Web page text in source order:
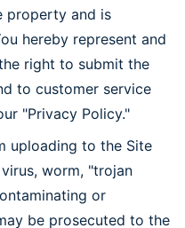
property and is
hereby represent and
right to submit the
to customer service
"Privacy Policy."
uploading to the Site
worm, "trojan
or
be prosecuted to the